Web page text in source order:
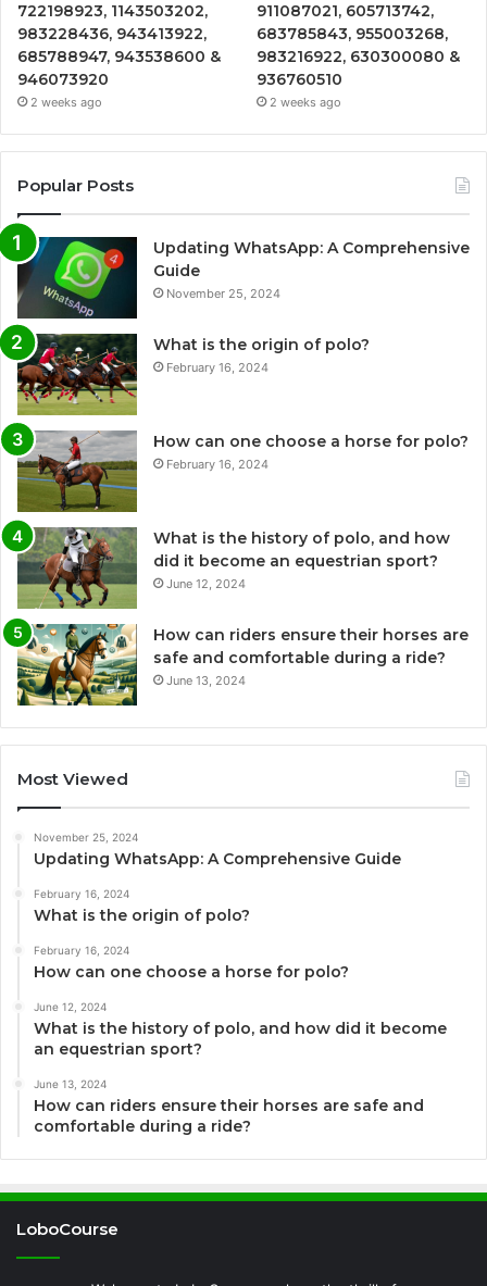
722198923, 1143503202,
983228436, 943413922,
685788947, 943538600 &
946073920
2 weeks ago
911087021, 605713742,
683785843, 955003268,
983216922, 630300080 &
936760510
2 weeks ago
Popular Posts
Updating WhatsApp: A Comprehensive
Guide
November 25, 2024
What is the origin of polo?
February 16, 2024
How can one choose a horse for polo?
February 16, 2024
What is the history of polo, and how
did it become an equestrian sport?
June 12, 2024
How can riders ensure their horses are
safe and comfortable during a ride?
June 13, 2024
Most Viewed
November 25, 2024
Updating WhatsApp: A Comprehensive Guide
February 16, 2024
What is the origin of polo?
February 16, 2024
How can one choose a horse for polo?
June 12, 2024
What is the history of polo, and how did it become
an equestrian sport?
June 13, 2024
How can riders ensure their horses are safe and
comfortable during a ride?
LoboCourse